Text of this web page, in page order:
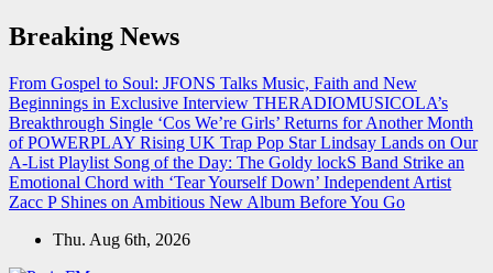
Skip
to
Breaking News
From Gospel to Soul: JFONS Talks Music, Faith and New
Beginnings in Exclusive Interview THERADIOMUSICOLA’s
Breakthrough Single ‘Cos We’re Girls’ Returns for Another Month
of POWERPLAY Rising UK Trap Pop Star Lindsay Lands on Our
A-List Playlist Song of the Day: The Goldy lockS Band Strike an
Emotional Chord with ‘Tear Yourself Down’ Independent Artist
Zacc P Shines on Ambitious New Album Before You Go
Thu. Aug 6th, 2026